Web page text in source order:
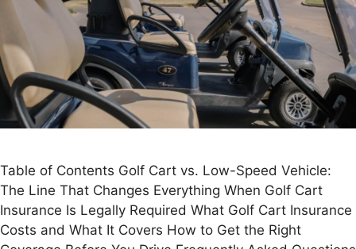
Table of Contents Golf Cart vs. Low-Speed Vehicle:
The Line That Changes Everything When Golf Cart
Insurance Is Legally Required What Golf Cart Insurance
Costs and What It Covers How to Get the Right